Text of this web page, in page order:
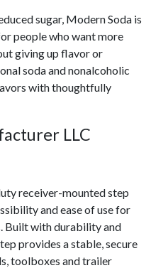
sugar, Modern Soda is
people who want more
giving up flavor or
soda and nonalcoholic
with thoughtfully
LLC
receiver-mounted step
and ease of use for
Built with durability and
provides a stable, secure
toolboxes and trailer